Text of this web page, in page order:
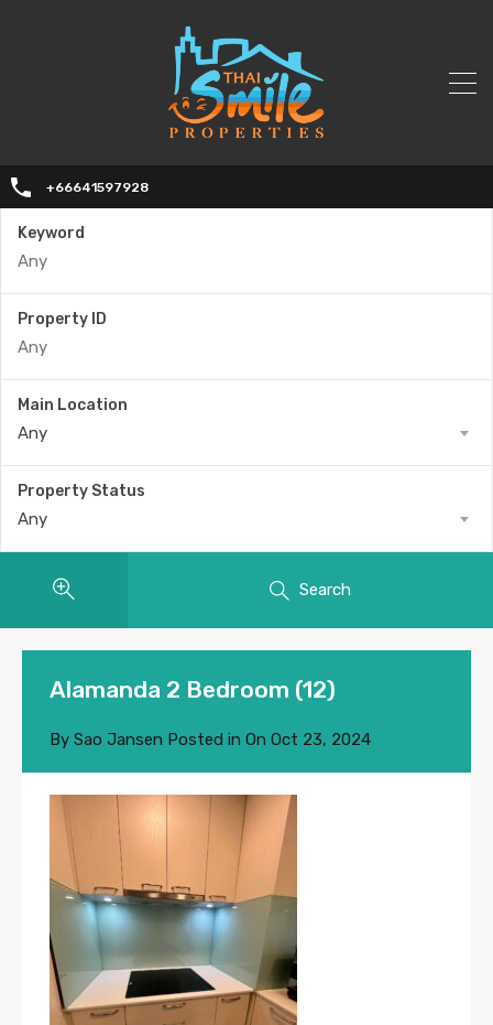
+66641597928
Keyword
Property ID
Main Location
Any
Property Status
Any
Search
Alamanda 2 Bedroom (12)
By Sao Jansen Posted in On Oct 23, 2024